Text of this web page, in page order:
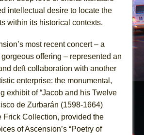
intellectual desire to locate the
within its historical contexts.
most recent concert – a
offering – represented an
deft collaboration with another
enterprise: the monumental,
exhibit of “Jacob and his Twelve
de Zurbarán (1598-1664)
Frick Collection, provided the
of Ascension’s “Poetry of